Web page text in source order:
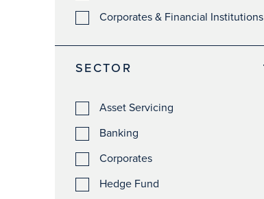
Corporates & Financial Institutions
SECTOR
Asset Servicing
Banking
Corporates
Hedge Fund